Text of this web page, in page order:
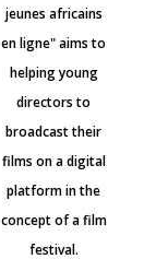
jeunes africains
en ligne" aims to
helping young
directors to
broadcast their
films on a digital
platform in the
concept of a film
festival.